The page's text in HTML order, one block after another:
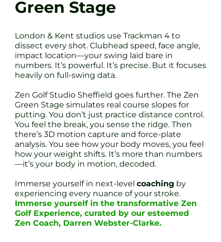
Green Stage
London & Kent studios use Trackman 4 to
dissect every shot. Clubhead speed, face angle,
impact location—your swing laid bare in
numbers. It’s powerful. It’s precise. But it focuses
heavily on full-swing data.
Zen Golf Studio Sheffield goes further. The Zen
Green Stage simulates real course slopes for
putting. You don’t just practice distance control.
You feel the break, you sense the ridge. Then
there’s 3D motion capture and force-plate
analysis. You see how your body moves, you feel
how your weight shifts. It’s more than numbers
—it’s your body in motion, decoded.
Immerse yourself in next-level coaching by
experiencing every nuance of your stroke.
Immerse yourself in the transformative Zen
Golf Experience, curated by our esteemed
Zen Coach, Darren Webster-Clarke.